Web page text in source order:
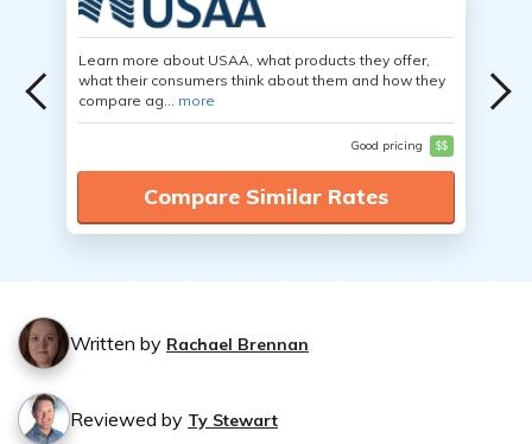
Learn more about USAA, what products they offer,
what their consumers think about them and how they
compare ag... more
Good pricing $$
Compare Similar Rates
Written by Rachael Brennan
Reviewed by Ty Stewart